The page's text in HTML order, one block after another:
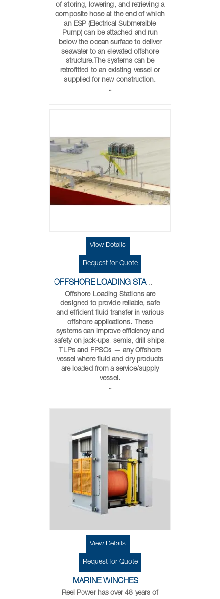
of storing, lowering, and retrieving a
composite hose at the end of which
an ESP (Electrical Submersible
Pump) can be attached and run
below the ocean surface to deliver
seawater to an elevated offshore
structure.The systems can be
retrofitted to an existing vessel or
supplied for new construction.
..
View Details
Request for Quote
OFFSHORE LOADING STATIONS
Offshore Loading Stations are
designed to provide reliable, safe
and efficient fluid transfer in various
offshore applications. These
systems can improve efficiency and
safety on jack-ups, semis, drill ships,
TLPs and FPSOs — any Offshore
vessel where fluid and dry products
are loaded from a service/supply
vessel.
..
View Details
Request for Quote
MARINE WINCHES
Reel Power has over 48 years of